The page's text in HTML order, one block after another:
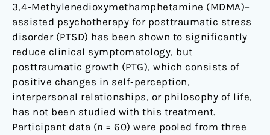
3,4‐Methylenedioxymethamphetamine (MDMA)–
assisted psychotherapy for posttraumatic stress
disorder (PTSD) has been shown to significantly
reduce clinical symptomatology, but
posttraumatic growth (PTG), which consists of
positive changes in self‐perception,
interpersonal relationships, or philosophy of life,
has not been studied with this treatment.
Participant data (n = 60) were pooled from three